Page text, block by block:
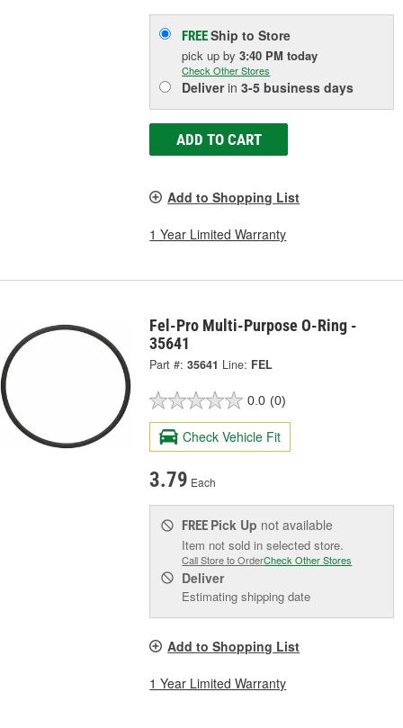
FREEShip to Store
pick upby3:40 PM today
Check Other Stores
Deliverin3-5 business days
ADD TO CART
Add to Shopping List
1 Year Limited Warranty
Fel-Pro Multi-Purpose O-Ring -
35641
Part #: 35641 Line: FEL
0.0 (0)
Check Vehicle Fit
3.79 Each
FREE Pick Up not available
Item not sold in selected store.
Call Store to OrderCheck Other Stores
Deliver
Estimating shipping date
Add to Shopping List
1 Year Limited Warranty